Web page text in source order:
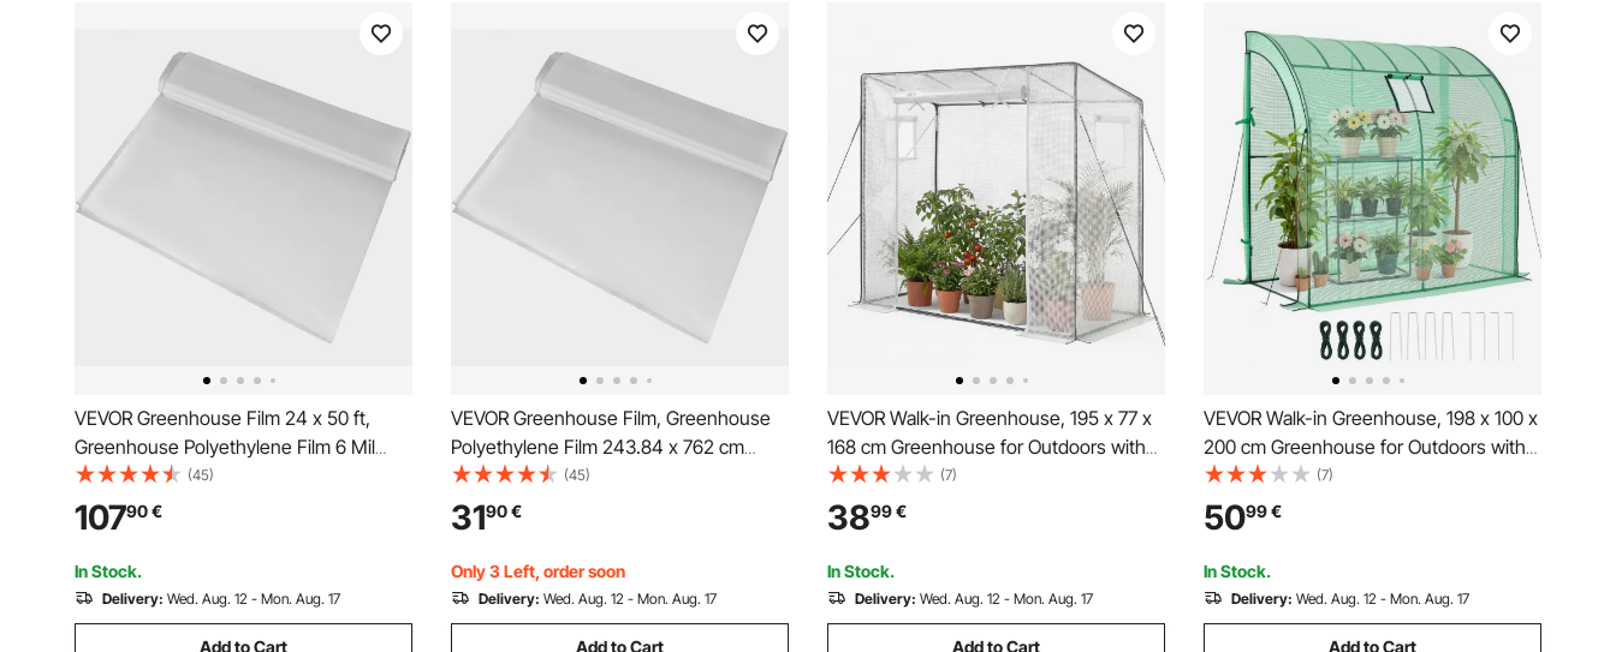
VEVOR Greenhouse Film 24 x 50 ft,
Greenhouse Polyethylene Film 6 Mil
Thickness, Greenhouse Plastic
Greenhouse Clear Plastic Film,
Polyethylene Film Keep Warming,
Superior Strength Toughness
(45)
10790€
In Stock.
Delivery: Wed. Aug. 12 - Mon. Aug. 17
Add to Cart
VEVOR Greenhouse Film, Greenhouse
Polyethylene Film 243.84 x 762 cm
Greenhouse Plastic
(45)
3190€
Only 3 Left, order soon
Delivery: Wed. Aug. 12 - Mon. Aug. 17
Add to Cart
VEVOR Walk-in Greenhouse, 195 x 77 x
168 cm Greenhouse for Outdoors with
Windows, Durable PE Cover, Roll-Up
Zipper Door, Walk in Green House Kit,
Portable Plant Garden Hot House for
Backyard, Outside
(7)
3899€
In Stock.
Delivery: Wed. Aug. 12 - Mon. Aug. 17
Add to Cart
VEVOR Walk-in Greenhouse, 198 x 100 x
200 cm Greenhouse for Outdoors with
Window, PE Cover, 3-Tier Shelf, Roll-Up
Zipper Doors, Walk in Green House Kit,
Portable Plant Garden Hot House for
Backyard
(7)
5099€
In Stock.
Delivery: Wed. Aug. 12 - Mon. Aug. 17
Add to Cart